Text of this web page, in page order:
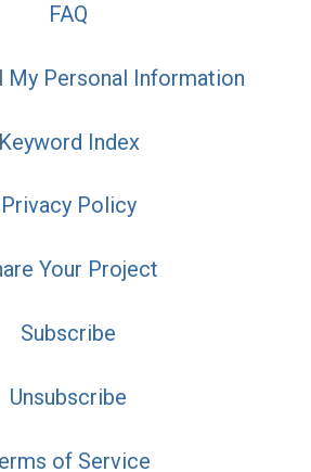
FAQ
My Personal Information
Keyword Index
Privacy Policy
Your Project
Subscribe
Unsubscribe
of Service